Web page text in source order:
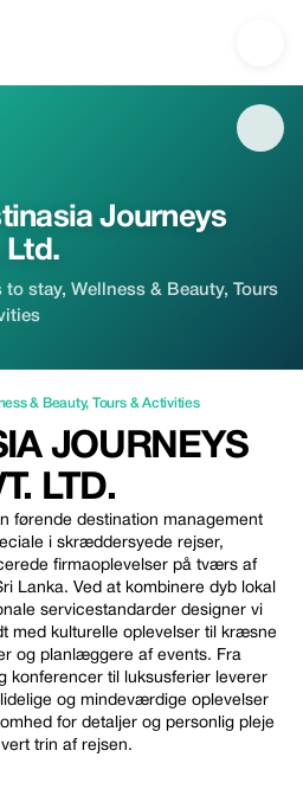
— Places to stay | Up to 20% off
Journeys
Ltd.
to stay, Wellness & Beauty, Tours
& Beauty, Tours & Activities
JOURNEYS
LTD.
førende destination management
i skræddersyede rejser,
firmaoplevelser på tværs af
Lanka. Ved at kombinere dyb lokal
servicestandarder designer vi
med kulturelle oplevelser til kræsne
og planlæggere af events. Fra
konferencer til luksusferier leverer
og mindeværdige oplevelser
for detaljer og personlig pleje
trin af rejsen.